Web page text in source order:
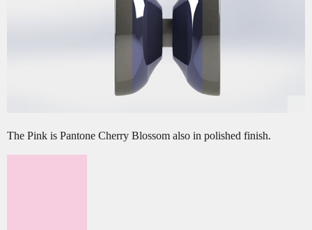
The Pink is Pantone Cherry Blossom also in polished finish.